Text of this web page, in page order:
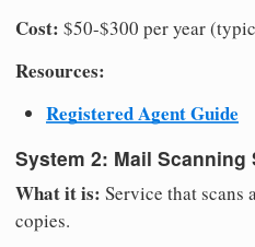
Cost: $50-$300 per year
Resources:
Registered Agent Guide
System 2: Mail Scanning
What it is: Service that scans
copies.